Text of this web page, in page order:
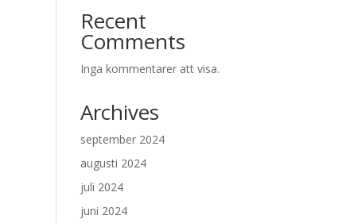
Recent
Comments
Inga kommentarer att visa.
Archives
september 2024
augusti 2024
juli 2024
juni 2024